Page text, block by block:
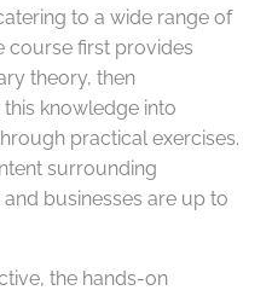
to a wide range of
course first provides
theory, then
knowledge into
practical exercises.
surrounding
businesses are up to
the hands-on